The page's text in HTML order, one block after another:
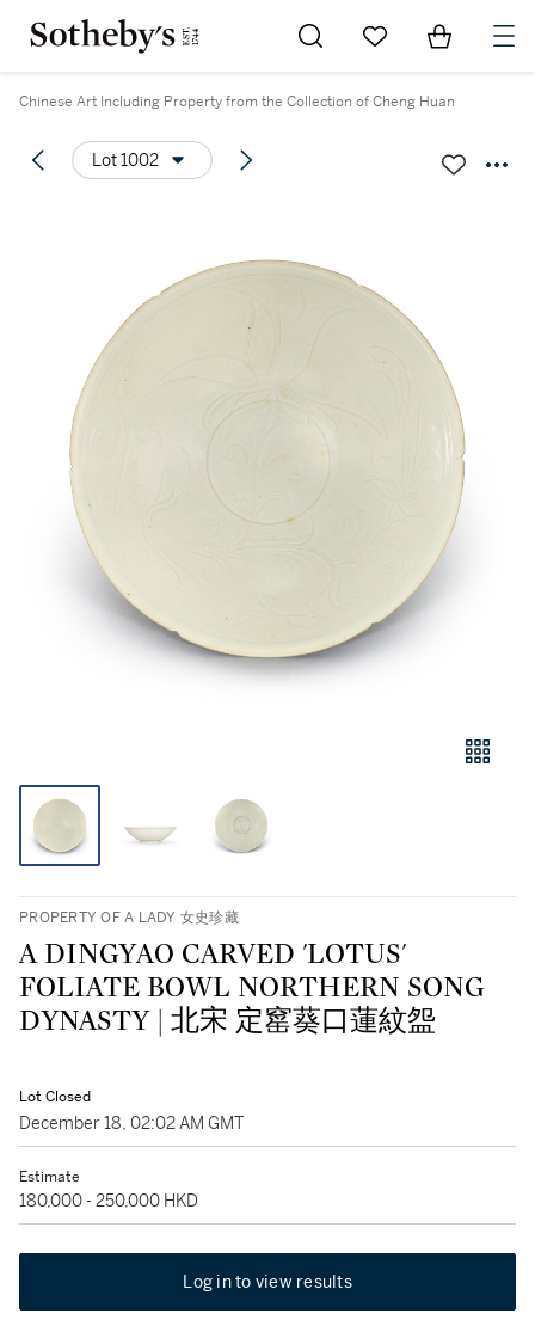
Go to My Favorites
Items in
Chinese Art Including Property from the Collection of Cheng Huan
Lot 1002
PROPERTY OF A LADY 女史珍藏
A DINGYAO CARVED 'LOTUS'
FOLIATE BOWL NORTHERN SONG
DYNASTY | 北宋 定窰葵口蓮紋盌
Lot Closed
December 18, 02:02 AM GMT
Estimate
180,000 - 250,000 HKD
Log in to view results